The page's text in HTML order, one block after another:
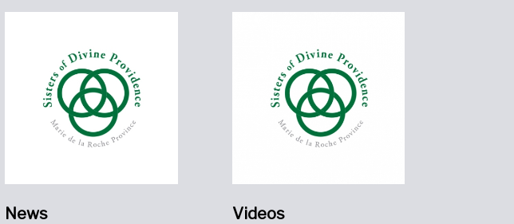
News Videos